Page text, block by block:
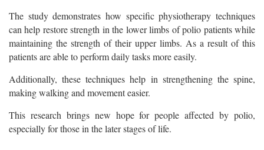
The study demonstrates how specific physiotherapy techniques
can help restore strength in the lower limbs of polio patients while
maintaining the strength of their upper limbs. As a result of this
patients are able to perform daily tasks more easily.
Additionally, these techniques help in strengthening the spine,
making walking and movement easier.
This research brings new hope for people affected by polio,
especially for those in the later stages of life.